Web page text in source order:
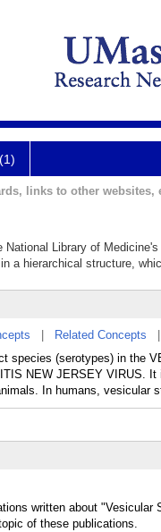
links to other websites,
Library of
a hierarchical structure,
Related Concepts
species (serotypes) in the
NEW JERSEY VIRUS.
In humans, vesicular
written about
of these publications.